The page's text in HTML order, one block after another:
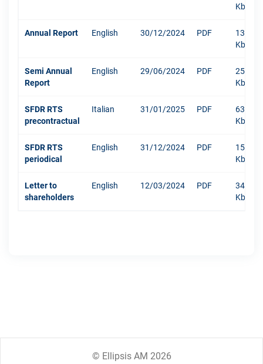
Kb
Annual Report English 30/12/2024 PDF
13219
Kb
Semi Annual
Report
English 29/06/2024 PDF
250
Kb
SFDR RTS
precontractual
Italian 31/01/2025 PDF
634
Kb
SFDR RTS
periodical
English 31/12/2024 PDF
1511
Kb
Letter to
shareholders
English 12/03/2024 PDF
342
Kb
© Ellipsis AM 2026